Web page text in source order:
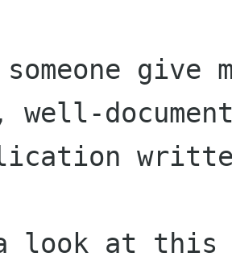
someone
look at this